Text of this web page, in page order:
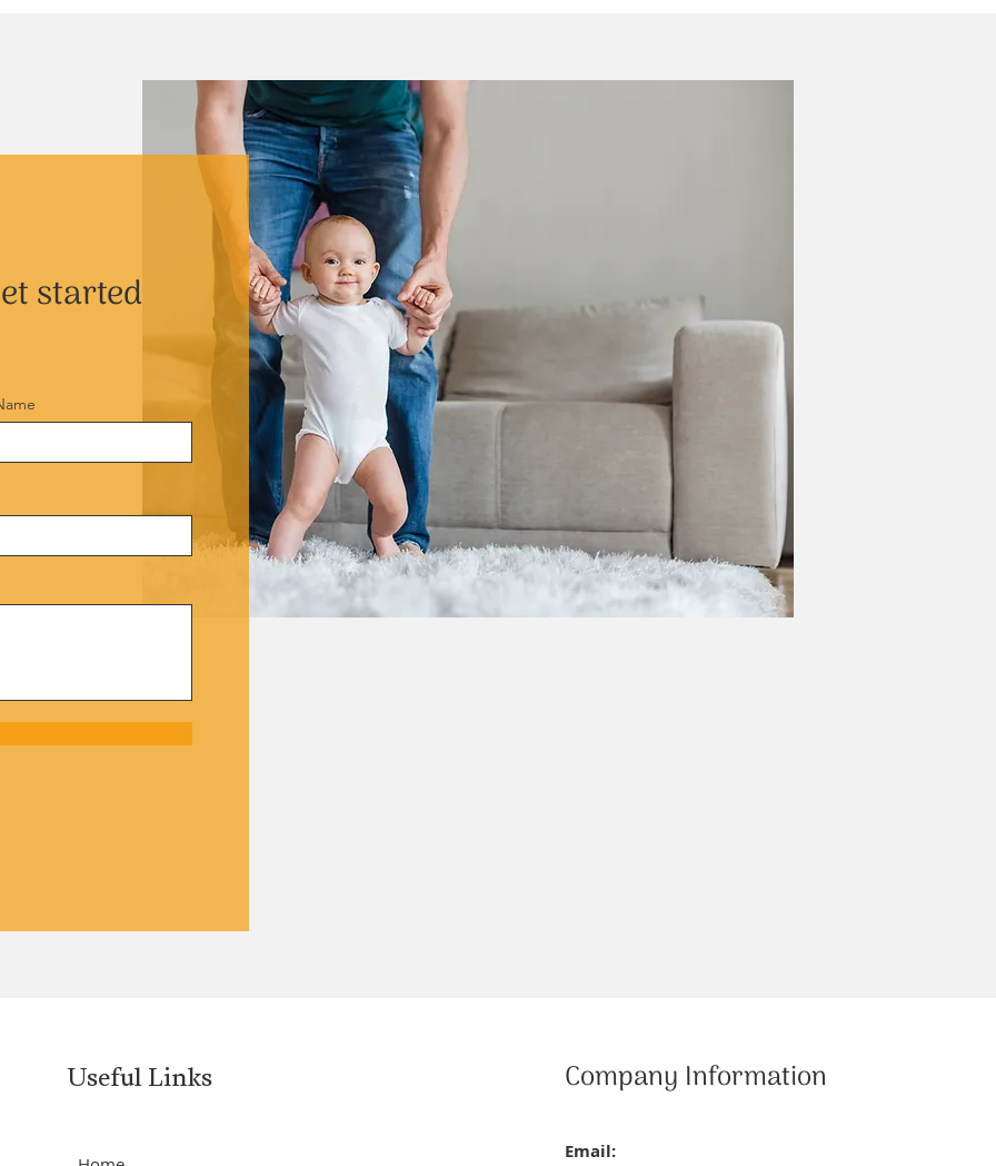
started
Useful Links Company Information
Email: